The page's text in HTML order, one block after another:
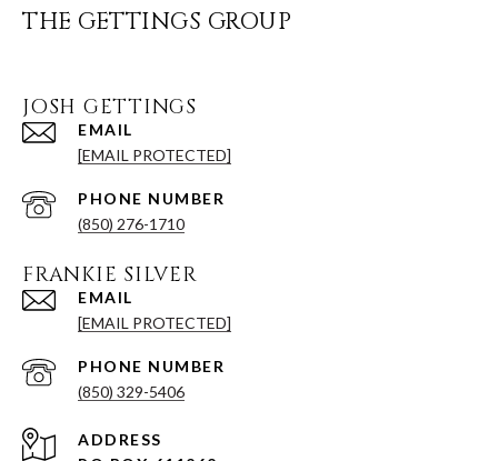
THE GETTINGS GROUP
JOSH GETTINGS
EMAIL
[EMAIL PROTECTED]
PHONE NUMBER
(850) 276-1710
FRANKIE SILVER
EMAIL
[EMAIL PROTECTED]
PHONE NUMBER
(850) 329-5406
ADDRESS